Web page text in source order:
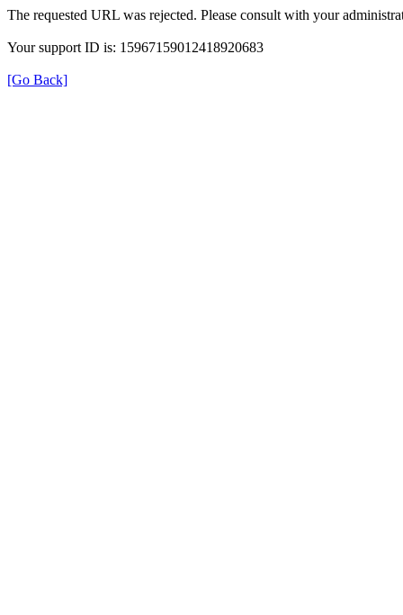
The requested URL was rejected. Please consult with your
Your support ID is: 15967159012418920683
[Go Back]